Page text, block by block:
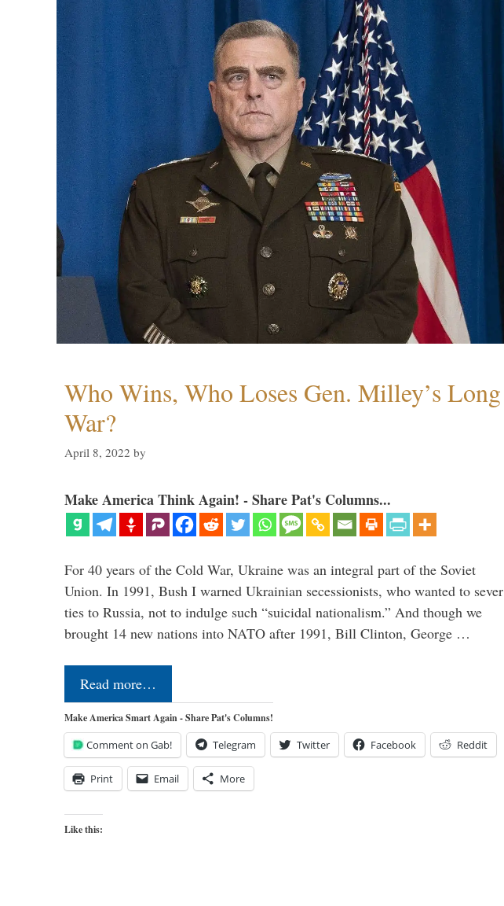
Who Wins, Who Loses Gen. Milley’s Long
War?
April 8, 2022 by
Make America Think Again! - Share Pat's Columns...
For 40 years of the Cold War, Ukraine was an integral part of the Soviet
Union. In 1991, Bush I warned Ukrainian secessionists, who wanted to sever
ties to Russia, not to indulge such “suicidal nationalism.” And though we
brought 14 new nations into NATO after 1991, Bill Clinton, George …
Read more…
Make America Smart Again - Share Pat's Columns!
Comment on Gab! Telegram Twitter Facebook Reddit
Print Email More
Like this: